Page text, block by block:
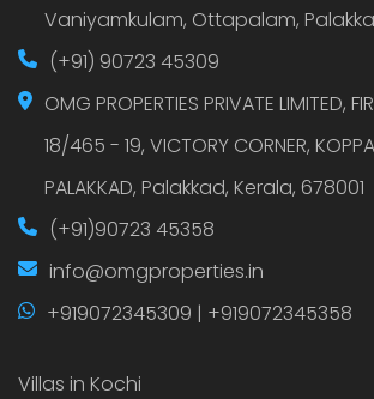
Vaniyamkulam, Ottapalam,
(+91) 90723 45309
OMG PROPERTIES PRIVATE LIMITED,
18/465 - 19, VICTORY CORNER,
PALAKKAD, Palakkad, Kerala, 678001
(+91)90723 45358
info@omgproperties.in
+919072345309 | +919072345358
Villas in Kochi